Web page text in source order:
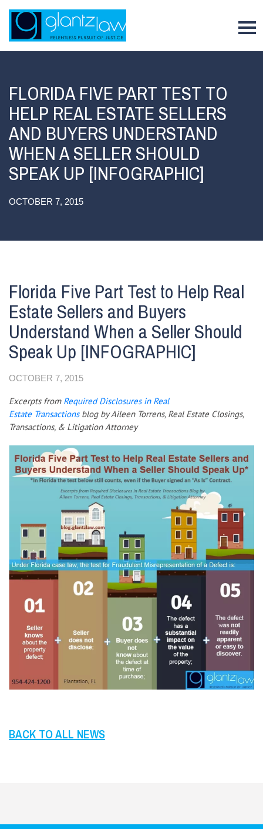
FLORIDA FIVE PART TEST TO
HELP REAL ESTATE SELLERS
AND BUYERS UNDERSTAND
WHEN A SELLER SHOULD
SPEAK UP [INFOGRAPHIC]
OCTOBER 7, 2015
Florida Five Part Test to Help Real
Estate Sellers and Buyers
Understand When a Seller Should
Speak Up [INFOGRAPHIC]
OCTOBER 7, 2015
Excerpts from RequiredDisclosures in Real
Estate Transactionsblog byAileen Torrens, Real Estate Closings,
Transactions, & Litigation Attorney
BACK TO ALL NEWS